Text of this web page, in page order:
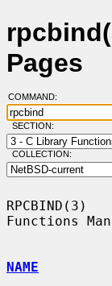
Pages
COMMAND:
SECTION:
COLLECTION:
Functions
NAME